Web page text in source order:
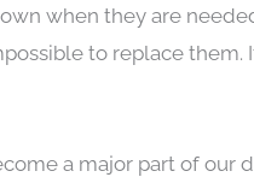
when they are
to replace
a major part of our